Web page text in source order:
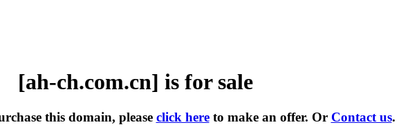
[ah-ch.com.cn] is for sale
this domain, please click hereto make an offer. Or Contact us.